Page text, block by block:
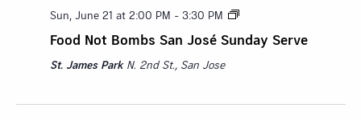
Sun, June 21 at 2:00 PM - 3:30 PM
Food Not Bombs San José Sunday Serve
St. James Park N. 2nd St., San Jose
3:00 AM